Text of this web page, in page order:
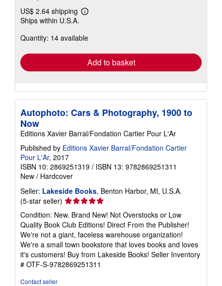
US$ 2.64 shipping
Learn
shipping
Ships within U.S.A.
Quantity: 14 available
Add to basket
Autophoto: Cars & Photography, 1900 to
Now
Editions Xavier Barral/Fondation Cartier Pour L'Ar
Published by Editions Xavier Barral/Fondation Cartier
Pour L'Ar, 2017
ISBN 10: 2869251319 / ISBN 13: 9782869251311
New / Hardcover
Seller: Lakeside Books, Benton Harbor, MI, U.S.A.
(5-star seller) Seller
rating
5
out
of
5
stars
Condition: New. Brand New! Not Overstocks or Low
Quality Book Club Editions! Direct From the Publisher!
We're not a giant, faceless warehouse organization!
We're a small town bookstore that loves books and loves
it's customers! Buy from Lakeside Books! Seller Inventory
# OTF-S-9782869251311
Contact seller